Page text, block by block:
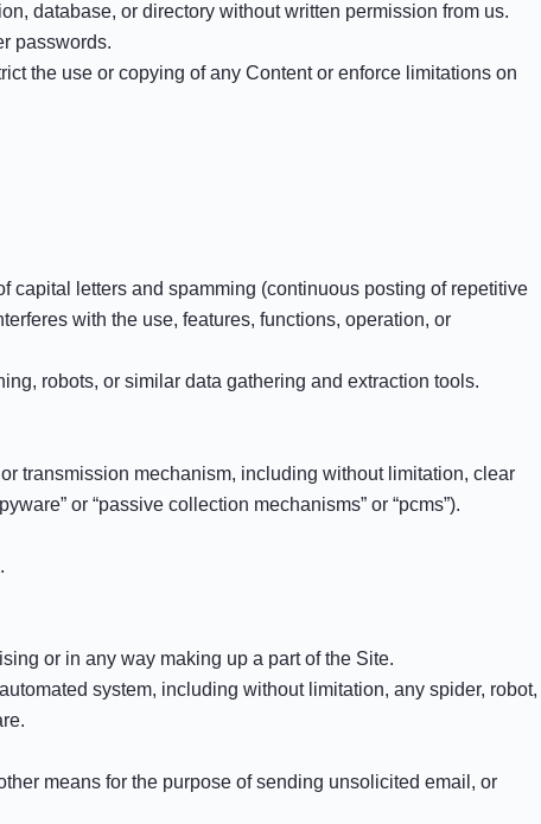
database, or directory without written permission from us.
passwords.
the use or copying of any Content or enforce limitations on
capital letters and spamming (continuous posting of repetitive
with the use, features, functions, operation, or
robots, or similar data gathering and extraction tools.
transmission mechanism, including without limitation, clear
or “passive collection mechanisms” or “pcms”).
or in any way making up a part of the Site.
system, including without limitation, any spider, robot,
means for the purpose of sending unsolicited email, or